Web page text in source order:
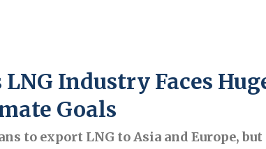
LNG Industry Faces
Goals
to export LNG to Asia and Europe,